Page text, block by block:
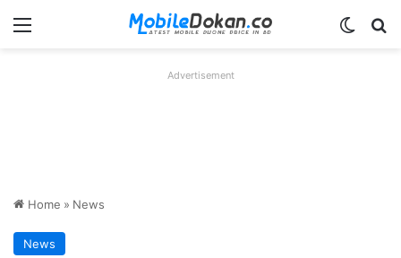
Menu
Advertisement
Home » News
News